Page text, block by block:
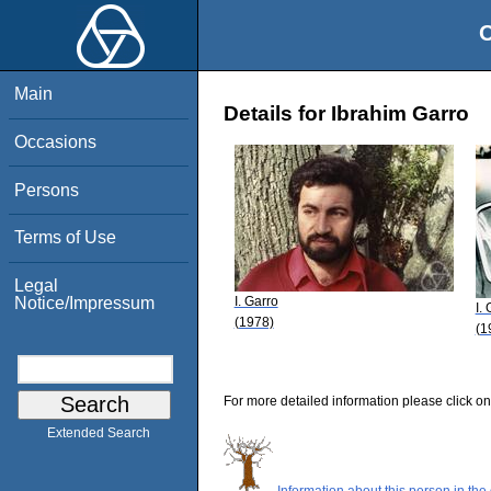
Main
Occasions
Persons
Terms of Use
Legal
Notice/Impressum
Extended Search
Details for Ibrahim Garro
I. Garro
(1978)
I.
For more detailed information please click